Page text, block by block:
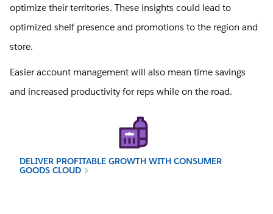
optimize their territories. These insights could lead to
optimized shelf presence and promotions to the region and
store.
Easier account management will also mean time savings
and increased productivity for reps while on the road.
DELIVER PROFITABLE GROWTH WITH CONSUMER
GOODS CLOUD